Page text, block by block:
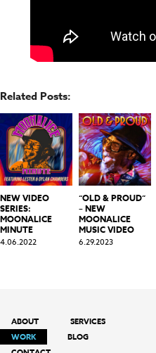
Related Posts:
NEW VIDEO
SERIES:
MOONALICE
MINUTE
4.06.2022
“OLD & PROUD”
– NEW
MOONALICE
MUSIC VIDEO
6.29.2023
ABOUT
SERVICES
WORK
BLOG